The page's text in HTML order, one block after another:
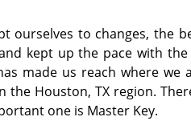
ourselves to changes, the
kept up the pace with
made us reach where
Houston, TX region.
one is Master Key.